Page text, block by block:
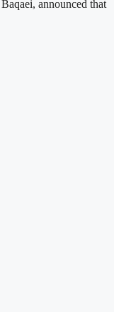
announced that